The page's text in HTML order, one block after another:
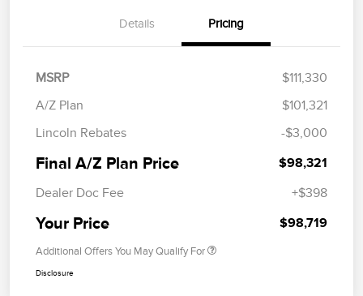
Details Pricing
MSRP
$111,330
A/Z Plan
$101,321
Lincoln Rebates
-$3,000
Final A/Z Plan Price $98,321
Dealer Doc Fee +$398
Your Price $98,719
Additional Offers You May Qualify For
Disclosure